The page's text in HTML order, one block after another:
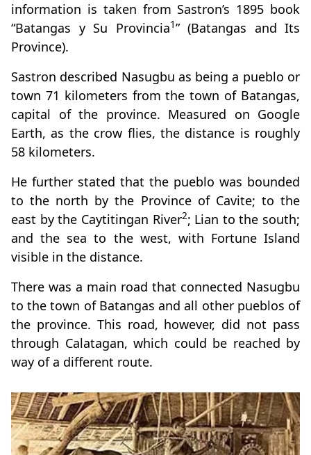
information is taken from Sastron’s 1895 book
“Batangas y Su Provincia1” (Batangas and Its
Province).
Sastron described Nasugbu as being a pueblo or
town 71 kilometers from the town of Batangas,
capital of the province. Measured on Google
Earth, as the crow flies, the distance is roughly
58 kilometers.
He further stated that the pueblo was bounded
to the north by the Province of Cavite; to the
east by the Caytitingan River2; Lian to the south;
and the sea to the west, with Fortune Island
visible in the distance.
There was a main road that connected Nasugbu
to the town of Batangas and all other pueblos of
the province. This road, however, did not pass
through Calatagan, which could be reached by
way of a different route.